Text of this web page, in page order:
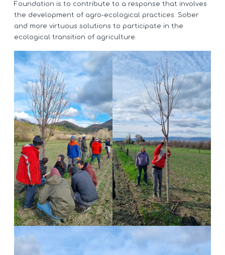
Foundation is to contribute to a response that involves
the development of agro-ecological practices. Sober
and more virtuous solutions to participate in the
ecological transition of agriculture.